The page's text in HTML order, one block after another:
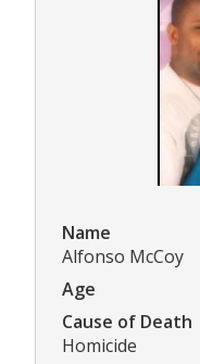
Name
Alfonso McCoy
Age
Cause of Death
Homicide